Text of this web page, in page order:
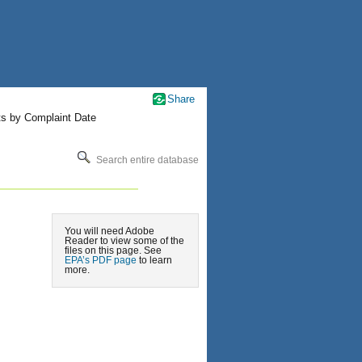
by Complaint Date
Search entire database
You will need Adobe
Reader to view some of the
files on this page. See
EPA’s PDF page to learn
more.
Share